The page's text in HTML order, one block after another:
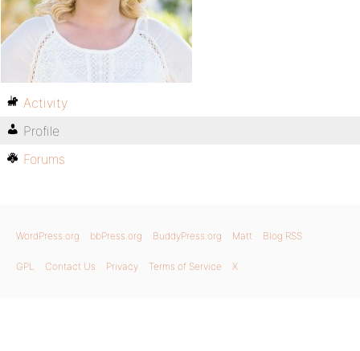
Activity
Profile
Forums
WordPress.org bbPress.org BuddyPress.org Matt Blog RSS
GPL Contact Us Privacy Terms of Service X